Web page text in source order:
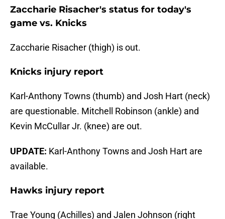
Zaccharie Risacher's status for today's
game vs. Knicks
Zaccharie Risacher (thigh) is out.
Knicks injury report
Karl-Anthony Towns (thumb) and Josh Hart (neck)
are questionable. Mitchell Robinson (ankle) and
Kevin McCullar Jr. (knee) are out.
UPDATE: Karl-Anthony Towns and Josh Hart are
available.
Hawks injury report
Trae Young (Achilles) and Jalen Johnson (right